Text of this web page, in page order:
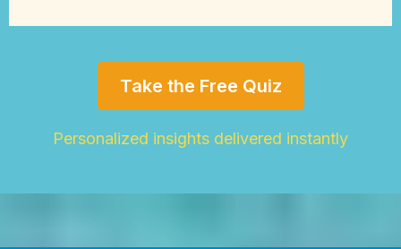
Take the Free Quiz
Personalized insights delivered instantly